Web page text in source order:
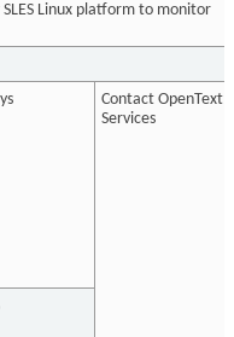
Linux platform to monitor
Contact OpenText
Services